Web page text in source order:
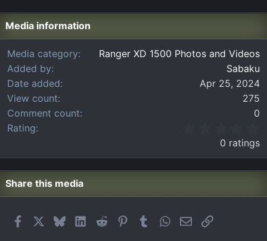
Media information
Media category
Ranger XD 1500 Photos and Videos
Added by
Sabaku
Date added
Apr 25, 2024
View count
275
Comment count
0
Rating
0
0
s
a
0 ratings
Share this media
FacebookBlueskyLinkedIn
Reddit PinterestTumblrWhatsApp
EmailLink